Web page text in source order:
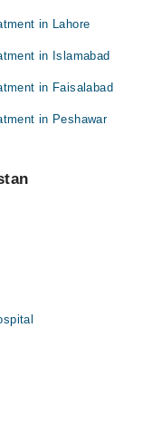
in Lahore
in Islamabad
in Faisalabad
in Peshawar